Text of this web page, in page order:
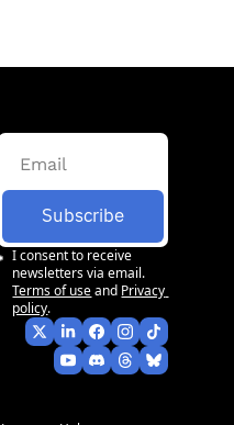
Subscribe
I consent to receive
newsletters via email.
Terms of use and Privacy
policy.